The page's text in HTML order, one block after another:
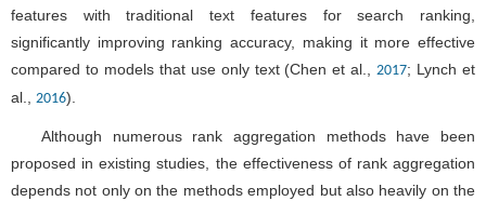
features with traditional text features for search ranking,
significantly improving ranking accuracy, making it more effective
compared to models that use only text (Chen et al.,2017; Lynch et
al., 2016).
Although numerous rank aggregation methods have been
proposed in existing studies, the effectiveness of rank aggregation
depends not only on the methods employed but also heavily on the